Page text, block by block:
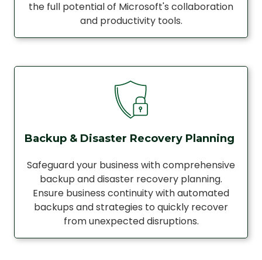
the full potential of Microsoft's collaboration
and productivity tools.
Backup & Disaster Recovery Planning
Safeguard your business with comprehensive
backup and disaster recovery planning.
Ensure business continuity with automated
backups and strategies to quickly recover
from unexpected disruptions.